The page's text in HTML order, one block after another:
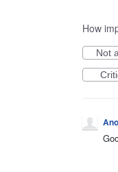
How
Not